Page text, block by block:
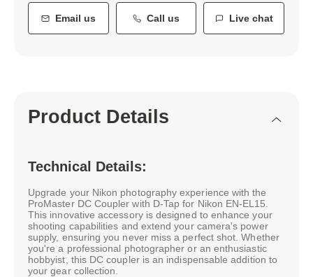
Email us Call us Live chat
Product Details
Technical Details:
Upgrade your Nikon photography experience with the
ProMaster DC Coupler with D-Tap for Nikon EN-EL15.
This innovative accessory is designed to enhance your
shooting capabilities and extend your camera's power
supply, ensuring you never miss a perfect shot. Whether
you're a professional photographer or an enthusiastic
hobbyist, this DC coupler is an indispensable addition to
your gear collection.